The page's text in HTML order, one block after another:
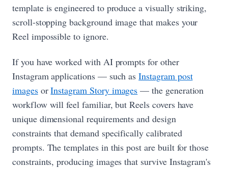
template is engineered to produce a visually striking,
scroll-stopping background image that makes your
Reel impossible to ignore.
If you have worked with AI prompts for other
Instagram applications — such asInstagram post
imagesorInstagram Story images — the generation
workflow will feel familiar, but Reels covers have
unique dimensional requirements and design
constraints that demand specifically calibrated
prompts. The templates in this post are built for those
constraints, producing images that survive Instagram's